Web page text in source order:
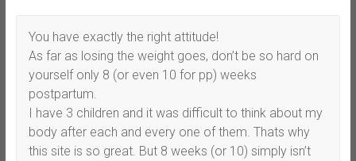
You have exactly the right attitude!
As far as losing the weight goes, don’t be so hard on
yourself only 8 (or even 10 for pp) weeks
postpartum.
I have 3 children and it was difficult to think about my
body after each and every one of them. Thats why
this site is so great. But 8 weeks (or 10) simply isn’t